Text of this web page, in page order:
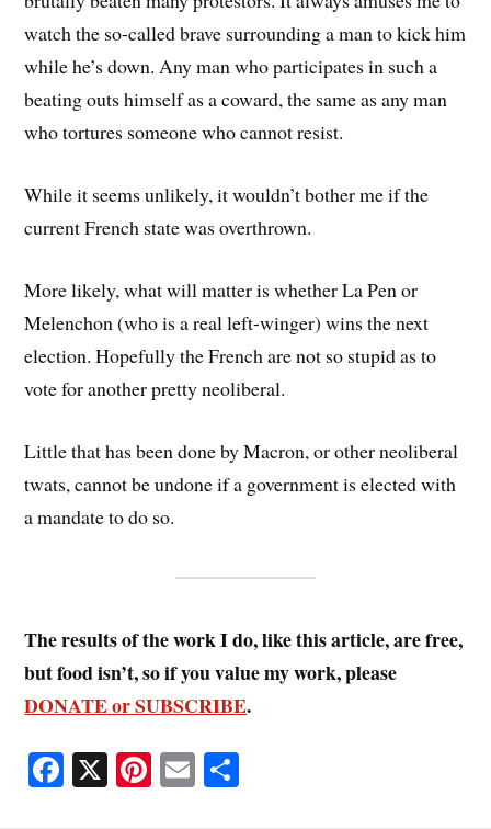
watch the so-called brave surrounding a man to kick him
while he’s down. Any man who participates in such a
beating outs himself as a coward, the same as any man
who tortures someone who cannot resist.
While it seems unlikely, it wouldn’t bother me if the
current French state was overthrown.
More likely, what will matter is whether La Pen or
Melenchon (who is a real left-winger) wins the next
election. Hopefully the French are not so stupid as to
vote for another pretty neoliberal.
Little that has been done by Macron, or other neoliberal
twats, cannot be undone if a government is elected with
a mandate to do so.
The results of the work I do, like this article, are free,
but food isn’t, so if you value my work, please
DONATE or SUBSCRIBE.
Fa
ce
X Pi
nt
E
m